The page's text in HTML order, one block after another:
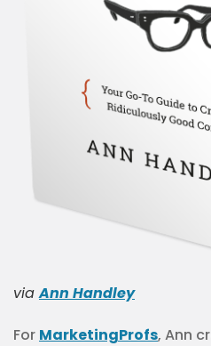
viaAnn Handley
For MarketingProfs, Ann